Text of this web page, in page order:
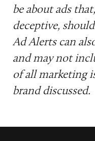
be about ads
deceptive,
Ad Alerts can
and may not
of all marketing
brand discussed.